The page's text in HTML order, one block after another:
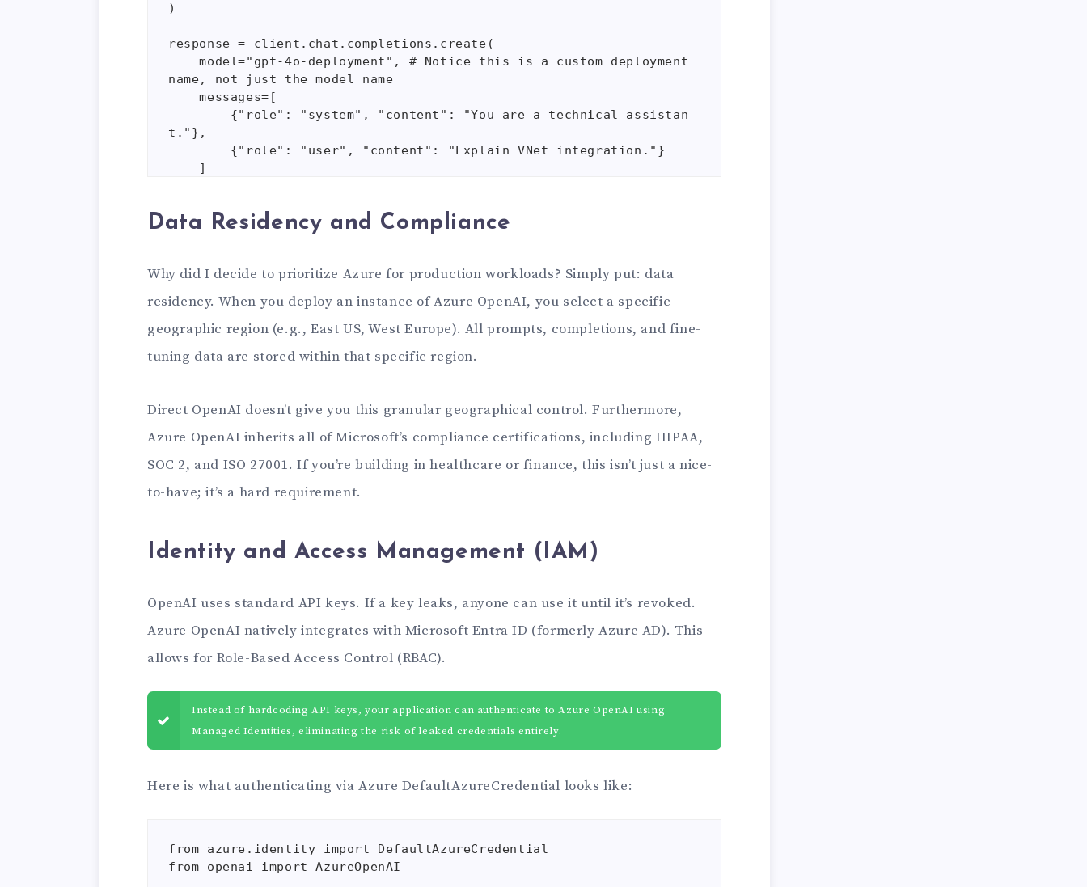
)
response = client.chat.completions.create(
    model="gpt-4o-deployment", # Notice this is a custom deployment
name, not just the model name
    messages=[
t."},
print(response.choices[0].message.content)
Data Residency and Compliance
Why did I decide to prioritize Azure for production workloads? Simply put: data
residency. When you deploy an instance of Azure OpenAI, you select a specific
geographic region (e.g., East US, West Europe). All prompts, completions, and fine-
tuning data are stored within that specific region.
Direct OpenAI doesn’t give you this granular geographical control. Furthermore,
Azure OpenAI inherits all of Microsoft’s compliance certifications, including HIPAA,
SOC 2, and ISO 27001. If you’re building in healthcare or finance, this isn’t just a nice-
to-have; it’s a hard requirement.
Identity and Access Management (IAM)
OpenAI uses standard API keys. If a key leaks, anyone can use it until it’s revoked.
Azure OpenAI natively integrates with Microsoft Entra ID (formerly Azure AD). This
allows for Role-Based Access Control (RBAC).
Instead of hardcoding API keys, your application can authenticate to Azure OpenAI using
Managed Identities, eliminating the risk of leaked credentials entirely.
Here is what authenticating via Azure DefaultAzureCredential looks like:
from azure.identity import DefaultAzureCredential
from openai import AzureOpenAI